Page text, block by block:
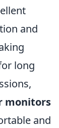
and
long
monitors
and